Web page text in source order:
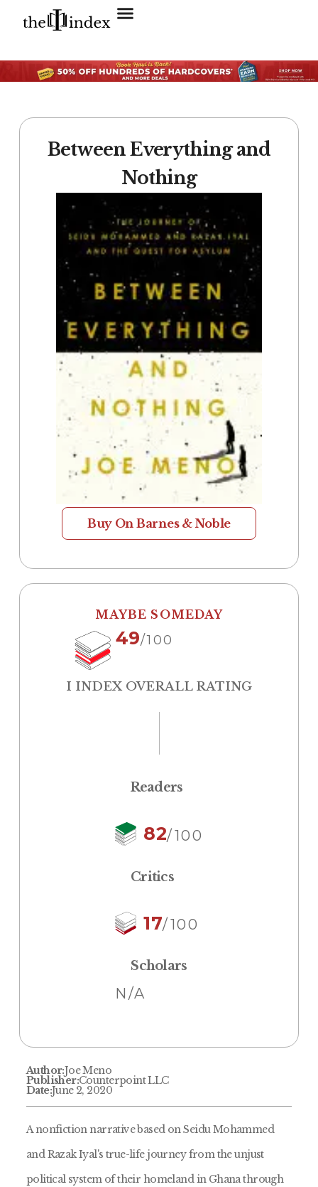
Between Everything and
Nothing
Buy On Barnes & Noble
MAYBE SOMEDAY
49/100
I INDEX OVERALL RATING
Readers
82/100
Critics
17/100
Scholars
N/A
Author:Joe Meno
Publisher:Counterpoint LLC
Date:June 2, 2020
A nonfiction narrative based on Seidu Mohammed
and Razak Iyal's true-life journey from the unjust
political system of their homeland in Ghana through